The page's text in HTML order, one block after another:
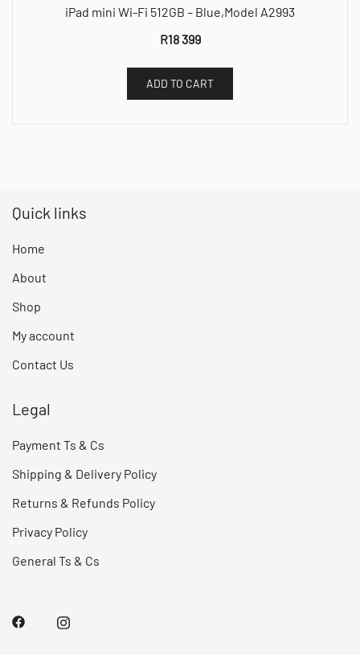
iPad mini Wi-Fi 512GB – Blue,Model A2993
R18 399
ADD TO CART
Quick links
Home
About
Shop
My account
Contact Us
Legal
Payment Ts & Cs
Shipping & Delivery Policy
Returns & Refunds Policy
Privacy Policy
General Ts & Cs